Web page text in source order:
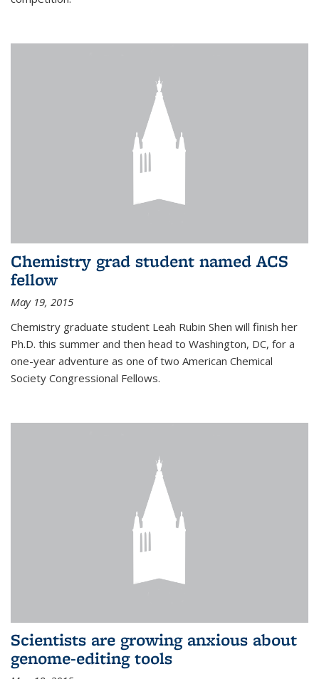
Chemistry grad student named ACS
fellow
May 19, 2015
Chemistry graduate student Leah Rubin Shen will finish her
Ph.D. this summer and then head to Washington, DC, for a
one-year adventure as one of two American Chemical
Society Congressional Fellows.
Scientists are growing anxious about
genome-editing tools